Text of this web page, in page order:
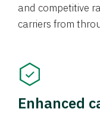
and competitive
carriers from
Enhanced